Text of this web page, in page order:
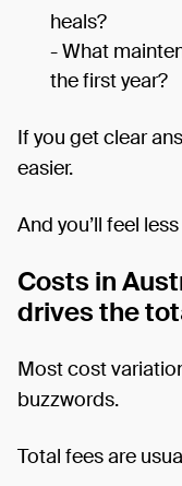
heals?
- What
the first year?
If you get clear
easier.
And you’ll feel
Costs in
drives the
Most cost
buzzwords.
Total fees are